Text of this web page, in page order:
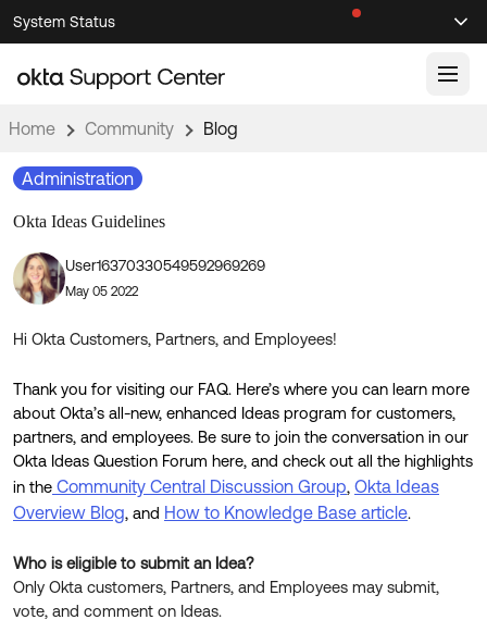
Skip
to
Navigation
Skip
to
Main
System Status
Support Videos ↗
Documentation
Product Documentation ↗
Developer Documentation ↗
Product Release Notes ↗
Community
Community Home
Forum
Blogs
Discussion Groups
OKTA DEVELOPER COMMUNITY
Developer Forum
Resources
Product Hub
Customer Success Hub
Product Release Update
Learning
OKTA LEARNING
Learning Plans ↗
Courses ↗
Open a Case
Home Community Blog
Administration
Okta Ideas Guidelines
User16370330549592969269
May 05 2022
Hi Okta Customers, Partners, and Employees!
Thank you for visiting our FAQ. Here’s where you can learn more
about Okta’s all-new, enhanced Ideas program for customers,
partners, and employees. Be sure to join the conversation in our
Okta Ideas Question Forum here, and check out all the highlights
in the Community Central Discussion Group, Okta Ideas
Overview Blog, and How to Knowledge Base article.
Who is eligible to submit an Idea?
Only Okta customers, Partners, and Employees may submit,
vote, and comment on Ideas.